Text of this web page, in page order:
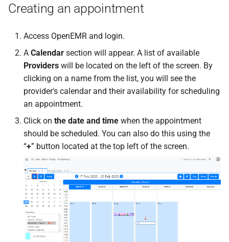
Creating an appointment
Access OpenEMR and login.
A Calendar section will appear. A list of available
Providers will be located on the left of the screen. By
clicking on a name from the list, you will see the
provider's calendar and their availability for scheduling
an appointment.
Click on the date and time when the appointment
should be scheduled. You can also do this using the
“+” button located at the top left of the screen.